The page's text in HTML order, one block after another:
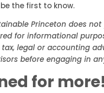
the first to know.
Princeton does
for informational
legal or accounting
before engaging in
for